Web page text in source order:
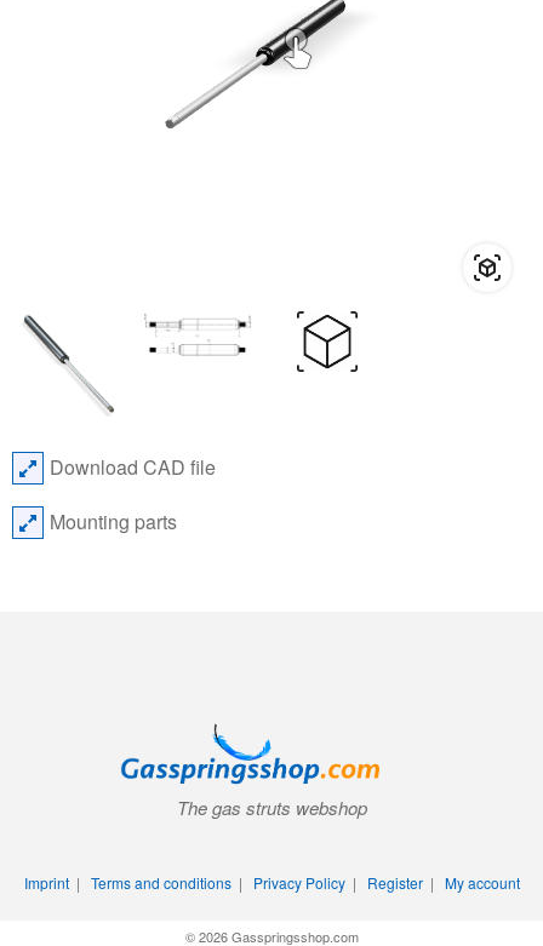
Download CAD file
Mounting parts
The gas struts webshop
Imprint| Terms and conditions| Privacy Policy| Register| My account
© 2026 Gasspringsshop.com